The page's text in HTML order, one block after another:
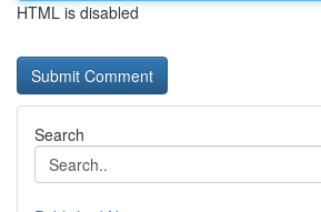
HTML is disabled
Search